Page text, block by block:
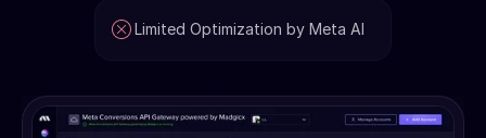
Limited Optimization by Meta AI